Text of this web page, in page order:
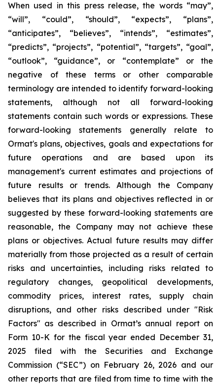
When used in this press release, the words “may”,
“will”, “could”, “should”, “expects”, “plans”,
“anticipates”, “believes”, “intends”, “estimates”,
“predicts”, “projects”, “potential”, “targets”, “goal”,
“outlook”, “guidance”, or “contemplate” or the
negative of these terms or other comparable
terminology are intended to identify forward-looking
statements, although not all forward-looking
statements contain such words or expressions. These
forward-looking statements generally relate to
Ormat's plans, objectives, goals and expectations for
future operations and are based upon its
management's current estimates and projections of
future results or trends. Although the Company
believes that its plans and objectives reflected in or
suggested by these forward-looking statements are
reasonable, the Company may not achieve these
plans or objectives. Actual future results may differ
materially from those projected as a result of certain
risks and uncertainties, including risks related to
regulatory changes, geopolitical developments,
commodity prices, interest rates, supply chain
disruptions, and other risks described under "Risk
Factors" as described in Ormat’s annual report on
Form 10-K for the fiscal year ended December 31,
2025 filed with the Securities and Exchange
Commission (“SEC”) on February 26, 2026 and our
other reports that are filed from time to time with the